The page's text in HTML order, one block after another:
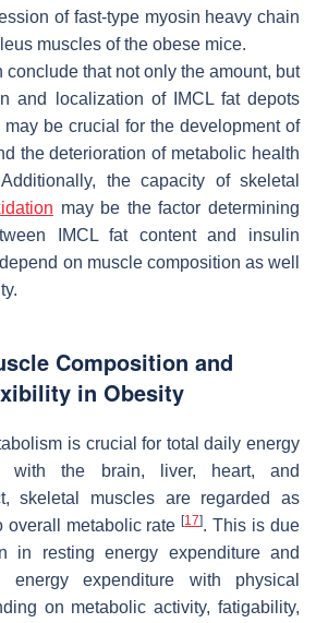
of fast-type myosin heavy chain
muscles of the obese mice.
conclude that not only the amount, but
and localization of IMCL fat depots
be crucial for the development of
the deterioration of metabolic health
the capacity of skeletal
may be the factor determining
IMCL fat content and insulin
on muscle composition as well
Composition and
in Obesity
is crucial for total daily energy
with the brain, liver, heart, and
skeletal muscles are regarded as
overall metabolic rate[17]. This is due
in resting energy expenditure and
expenditure with physical
on metabolic activity, fatigability,